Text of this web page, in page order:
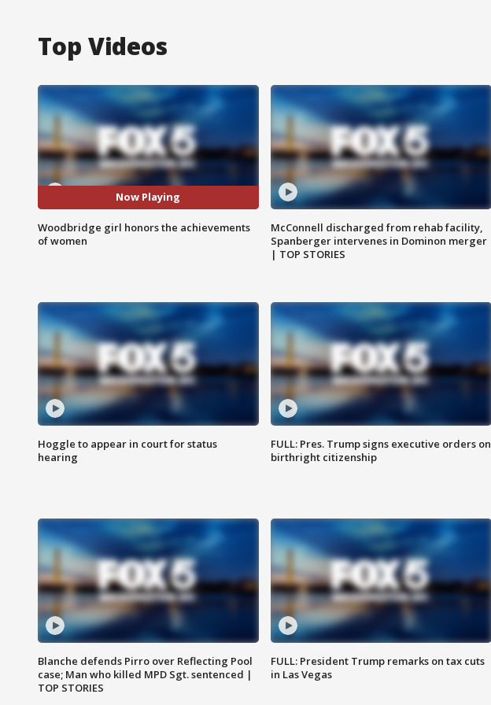
Top Videos
Now Playing
Woodbridge girl honors the achievements
of women
McConnell discharged from rehab facility,
Spanberger intervenes in Dominon merger
| TOP STORIES
Hoggle to appear in court for status
hearing
FULL: Pres. Trump signs executive orders on
birthright citizenship
Blanche defends Pirro over Reflecting Pool
case; Man who killed MPD Sgt. sentenced |
TOP STORIES
FULL: President Trump remarks on tax cuts
in Las Vegas